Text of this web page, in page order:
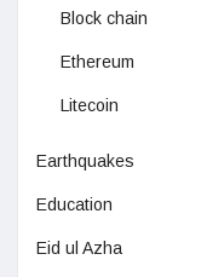
Block chain
Ethereum
Litecoin
Earthquakes
Education
Eid ul Azha